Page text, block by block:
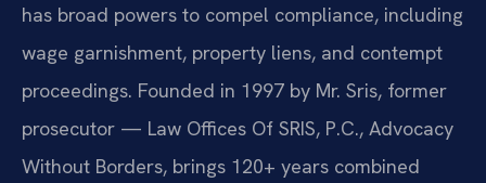
has broad powers to compel compliance, including
wage garnishment, property liens, and contempt
proceedings. Founded in 1997 by Mr. Sris, former
prosecutor — Law Offices Of SRIS, P.C., Advocacy
Without Borders, brings 120+ years combined